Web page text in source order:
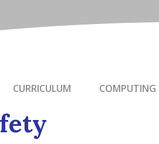
CURRICULUM COMPUTING